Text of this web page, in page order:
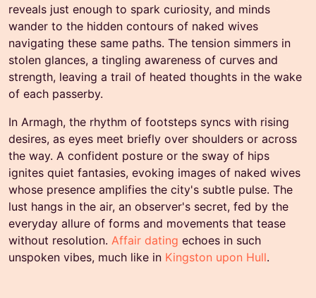
reveals just enough to spark curiosity, and minds
wander to the hidden contours of naked wives
navigating these same paths. The tension simmers in
stolen glances, a tingling awareness of curves and
strength, leaving a trail of heated thoughts in the wake
of each passerby.
In Armagh, the rhythm of footsteps syncs with rising
desires, as eyes meet briefly over shoulders or across
the way. A confident posture or the sway of hips
ignites quiet fantasies, evoking images of naked wives
whose presence amplifies the city's subtle pulse. The
lust hangs in the air, an observer's secret, fed by the
everyday allure of forms and movements that tease
without resolution. Affair dating echoes in such
unspoken vibes, much like in Kingston upon Hull.